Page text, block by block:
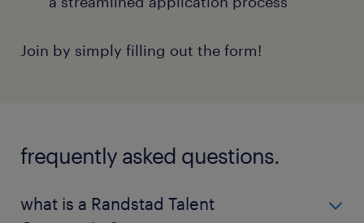
Join by simply filling out the form!
frequently asked questions.
what is a Randstad Talent